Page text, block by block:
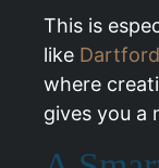
This is
like Dartford
where
gives you a